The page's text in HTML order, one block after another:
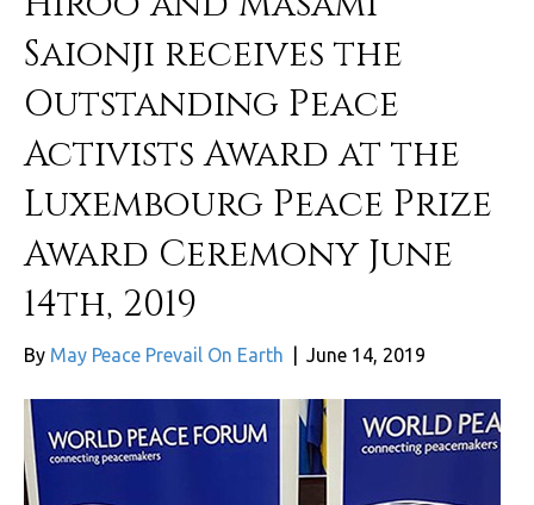
Saionji receives the
Outstanding Peace
Activists Award at the
Luxembourg Peace Prize
Award Ceremony June
14th, 2019
By May Peace Prevail On Earth June 14, 2019